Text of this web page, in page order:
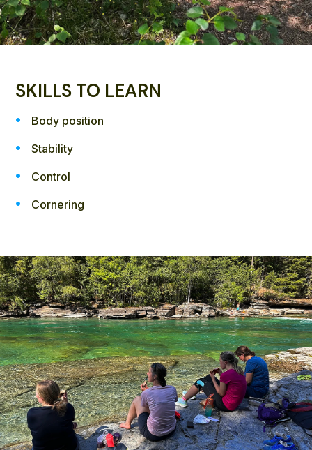
SKILLS TO LEARN
Body position
Stability
Control
Cornering